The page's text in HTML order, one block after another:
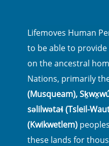
Lifemoves Human
to be able to
on the ancestral
Nations, primarily
(Musqueam),
səlilwətaɬ (Tsleil-
(Kwikwetlem)
these lands for